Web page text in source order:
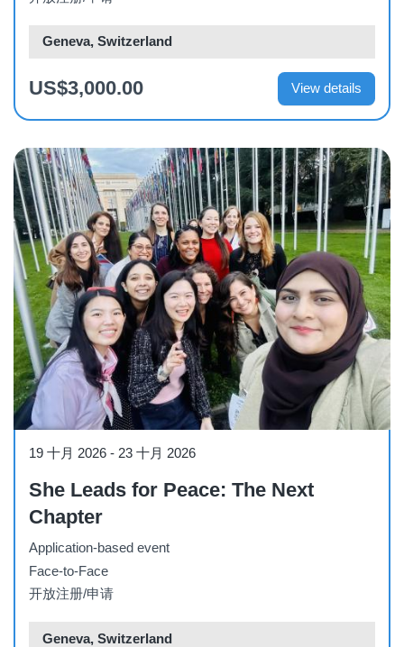
Geneva, Switzerland
US$3,000.00 View details
Course
19 十月 2026 - 23 十月 2026
She Leads for Peace: The Next
Chapter
Application-based event
Face-to-Face
开放注册/申请
Geneva, Switzerland